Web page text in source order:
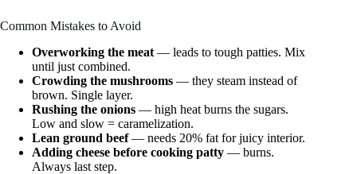
Common Mistakes to Avoid
Overworking the meat — leads to tough patties. Mix
until just combined.
Crowding the mushrooms — they steam instead of
brown. Single layer.
Rushing the onions — high heat burns the sugars.
Low and slow = caramelization.
Lean ground beef— needs 20% fat for juicy interior.
Adding cheese before cooking patty — burns.
Always last step.